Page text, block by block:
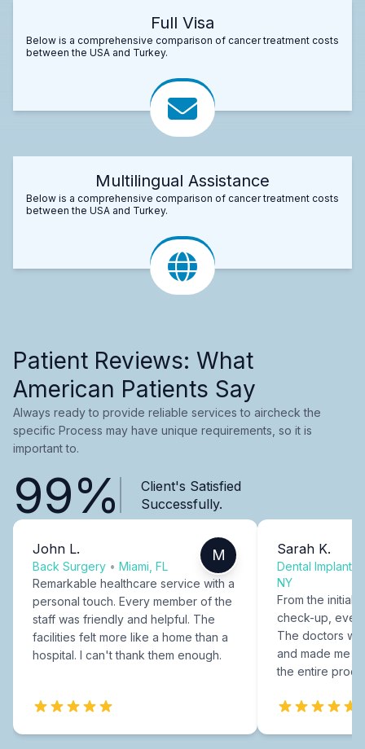
Full Visa
Below is a comprehensive comparison of cancer treatment costs
between the USA and Turkey.
Multilingual Assistance
Below is a comprehensive comparison of cancer treatment costs
between the USA and Turkey.
Patient Reviews: What
American Patients Say
Always ready to provide reliable services to aircheck the
specific Process may have unique requirements, so it is
important to.
99%
Client's Satisfied
Successfully.
John L.
Back Surgery • Miami, FL
M
Remarkable healthcare service with a
personal touch. Every member of the
staff was friendly and helpful. The
facilities felt more like a home than a
hospital. I can't thank them enough.
Sarah K.
Dental Implants
NY
From the initial
check-up,
The doctors
and made me
the entire